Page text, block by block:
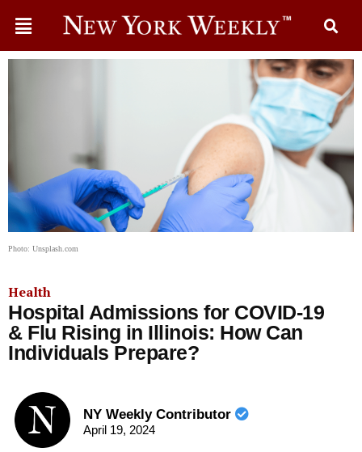
Photo: Unsplash.com
Health
Hospital Admissions for COVID-19
& Flu Rising in Illinois: How Can
Individuals Prepare?
NY Weekly Contributor
April 19, 2024